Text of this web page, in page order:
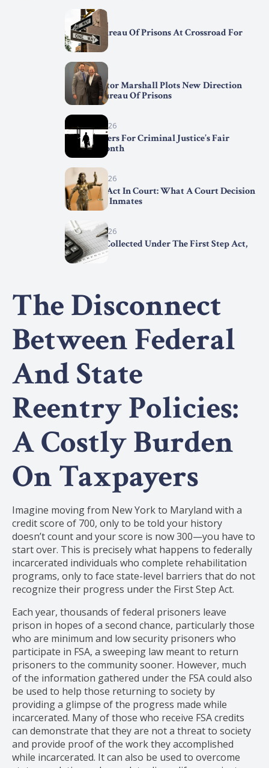
The Disconnect
Between Federal
And State
Reentry Policies:
A Costly Burden
On Taxpayers
Imagine moving from New York to Maryland with a
credit score of 700, only to be told your history
doesn’t count and your score is now 300—you have to
start over. This is precisely what happens to federally
incarcerated individuals who complete rehabilitation
programs, only to face state-level barriers that do not
recognize their progress under the First Step Act.
Each year, thousands of federal prisoners leave
prison in hopes of a second chance, particularly those
who are minimum and low security prisoners who
participate in FSA, a sweeping law meant to return
prisoners to the community sooner. However, much
of the information gathered under the FSA could also
be used to help those returning to society by
providing a glimpse of the progress made while
incarcerated. Many of those who receive FSA credits
can demonstrate that they are not a threat to society
and provide proof of the work they accomplished
while incarcerated. It can also be used to overcome
April 7, 2026
Federal Bureau Of Prisons At Crossroad For
Change
April 2, 2026
BOP Director Marshall Plots New Direction
For The Bureau Of Prisons
March 31, 2026
Trend Setters For Criminal Justice’s Fair
Chance Month
March 29, 2026
First Step Act In Court: What A Court Decision
Means For Inmates
March 15, 2026
Statistics Collected Under The First Step Act,
2025